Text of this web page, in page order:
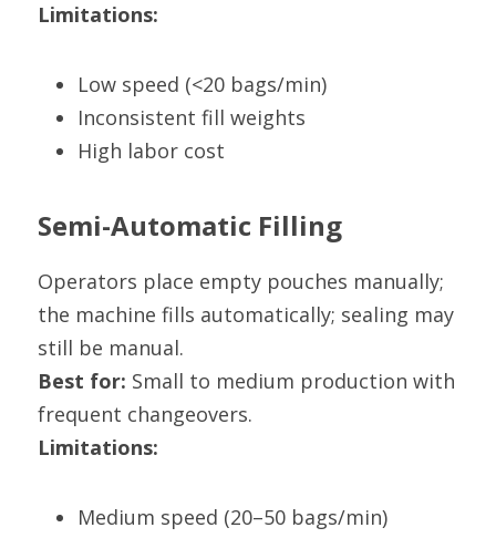
Limitations:
Low speed (<20 bags/min)
Inconsistent fill weights
High labor cost
Semi-Automatic Filling
Operators place empty pouches manually;
the machine fills automatically; sealing may
still be manual.
Best for: Small to medium production with
frequent changeovers.
Limitations:
Medium speed (20–50 bags/min)